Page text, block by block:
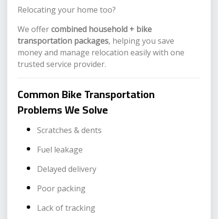
Relocating your home too?
We offercombined household + bike
transportation packages, helping you save
money and manage relocation easily with one
trusted service provider.
Common Bike Transportation
Problems We Solve
Scratches & dents
Fuel leakage
Delayed delivery
Poor packing
Lack of tracking